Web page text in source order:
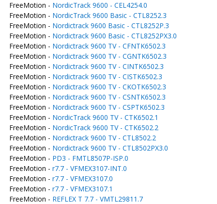
FreeMotion - NordicTrack 9600 - CEL4254.0
FreeMotion - NordicTrack 9600 Basic - CTL8252.3
FreeMotion - Nordictrack 9600 Basic - CTL8252P.3
FreeMotion - Nordictrack 9600 Basic - CTL8252PX3.0
FreeMotion - Nordictrack 9600 TV - CFNTK6502.3
FreeMotion - Nordictrack 9600 TV - CGNTK6502.3
FreeMotion - Nordictrack 9600 TV - CINTK6502.3
FreeMotion - Nordictrack 9600 TV - CISTK6502.3
FreeMotion - Nordictrack 9600 TV - CKOTK6502.3
FreeMotion - Nordictrack 9600 TV - CSNTK6502.3
FreeMotion - Nordictrack 9600 TV - CSPTK6502.3
FreeMotion - NordicTrack 9600 TV - CTK6502.1
FreeMotion - NordicTrack 9600 TV - CTK6502.2
FreeMotion - Nordictrack 9600 TV - CTL8502.2
FreeMotion - Nordictrack 9600 TV - CTL8502PX3.0
FreeMotion - PD3 - FMTL8507P-ISP.0
FreeMotion - r7.7 - VFMEX3107-INT.0
FreeMotion - r7.7 - VFMEX3107.0
FreeMotion - r7.7 - VFMEX3107.1
FreeMotion - REFLEX T 7.7 - VMTL29811.7